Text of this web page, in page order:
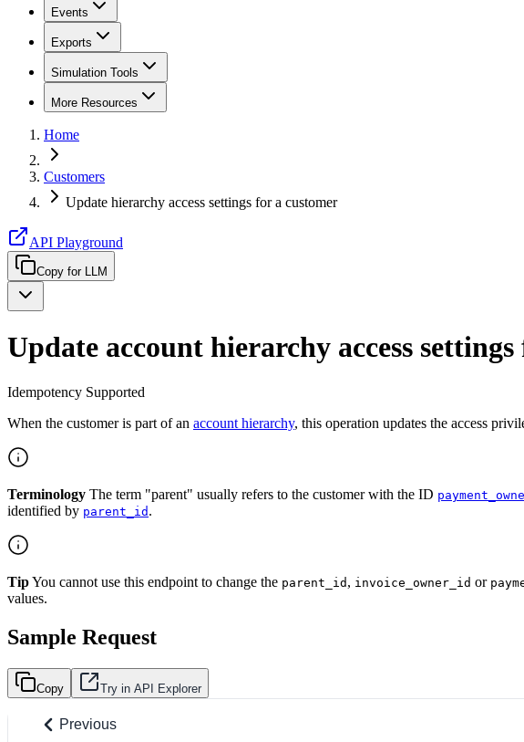
Events
Exports
Simulation Tools
More Resources
Home
Customers
Update hierarchy access settings for a customer
API Playground
Copy for LLM
Update account hierarchy access
Idempotency Supported
When the customer is part of an account hierarchy, this operation updates the access
Terminology The term "parent" usually refers to the customer with the ID
identified by parent_id .
TipYou cannot use this endpoint to change the parent_id , invoice_owner_id or
values.
Sample Request
Copy Try in API Explorer
Previous